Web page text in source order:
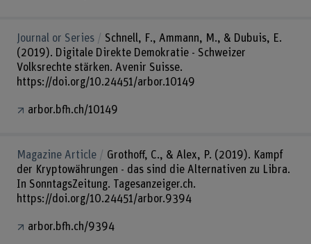
Journal or Series
Schnell, F., Ammann, M., & Dubuis, E.
(2019). Digitale Direkte Demokratie - Schweizer
Volksrechte stärken. Avenir Suisse.
https://doi.org/10.24451/arbor.10149
arbor.bfh.ch/10149
Magazine Article
Grothoff, C., & Alex, P. (2019). Kampf
der Kryptowährungen - das sind die Alternativen zu Libra.
In SonntagsZeitung. Tagesanzeiger.ch.
https://doi.org/10.24451/arbor.9394
arbor.bfh.ch/9394